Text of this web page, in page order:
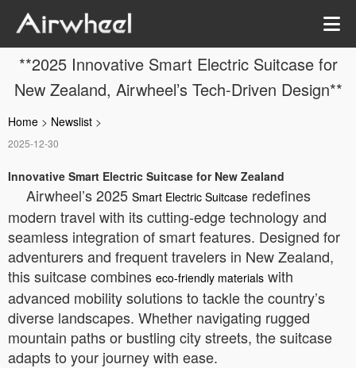
**2025 Innovative Smart Electric Suitcase for
New Zealand, Airwheel’s Tech-Driven Design**
Home > Newslist >
2025-12-30
Innovative Smart Electric Suitcase for New Zealand
Airwheel’s 2025 Smart Electric Suitcase redefines
modern travel with its cutting-edge technology and
seamless integration of smart features. Designed for
adventurers and frequent travelers in New Zealand,
this suitcase combines eco-friendly materials with
advanced mobility solutions to tackle the country’s
diverse landscapes. Whether navigating rugged
mountain paths or bustling city streets, the suitcase
adapts to your journey with ease.